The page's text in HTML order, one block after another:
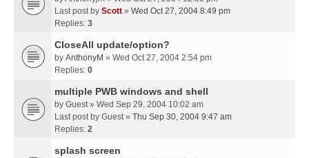
Last post by Scott » Wed Oct 27, 2004 8:49 pm
Replies: 3
CloseAll update/option?
by AnthonyM » Wed Oct 27, 2004 2:54 pm
Replies: 0
multiple PWB windows and shell
by Guest» Wed Sep 29, 2004 10:02 am
Last post by Guest» Thu Sep 30, 2004 9:47 am
Replies: 2
splash screen